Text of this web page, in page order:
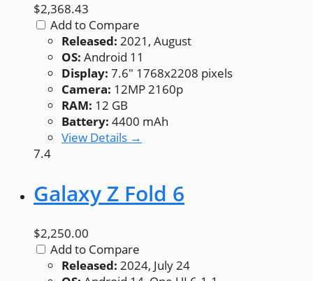
$2,368.43
Add to Compare
Released: 2021, August
OS: Android 11
Display: 7.6" 1768x2208 pixels
Camera: 12MP 2160p
RAM: 12 GB
Battery: 4400 mAh
View Details →
7.4
Galaxy Z Fold 6
$2,250.00
Add to Compare
Released: 2024, July 24